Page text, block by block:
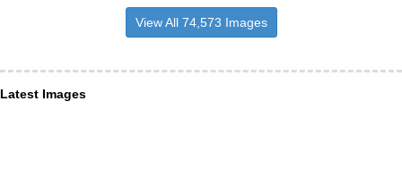
View All 74,573 Images
Latest Images